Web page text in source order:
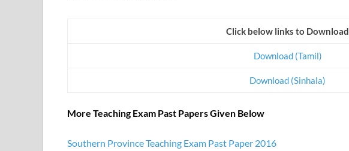
Click below links to Download
Download (Tamil)
Download (Sinhala)
More Teaching Exam Past Papers Given Below
Southern Province Teaching Exam Past Paper 2016